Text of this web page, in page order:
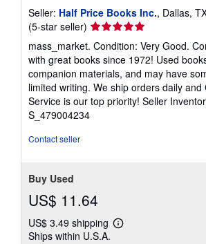
Seller: Half Price Books Inc., Dallas,
(5-star seller) Seller
rating
5
out
of
5
stars
mass_market. Condition: Very Good.
with great books since 1972! Used
companion materials, and may have
limited writing. We ship orders daily and
Service is our top priority! Seller
S_479004234
Contact seller
Buy Used
US$ 11.64
US$ 3.49 shipping
Learn
Ships within U.S.A.